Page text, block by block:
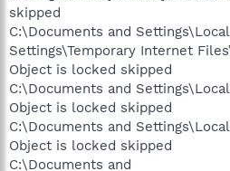
skipped
C:\Documents and
Settings\Temporary Internet
Object is locked skipped
C:\Documents and
Object is locked skipped
C:\Documents and
Object is locked skipped
C:\Documents and